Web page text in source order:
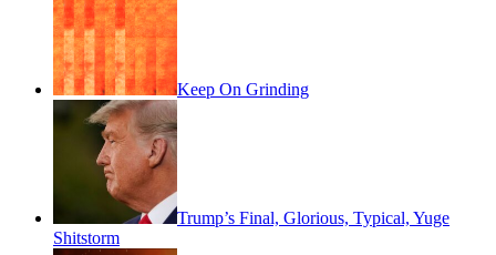
Keep On Grinding
Trump’s Final, Glorious, Typical, Yuge
Shitstorm